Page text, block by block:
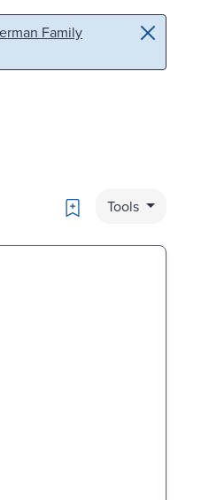
Family
Bookmark
Tools